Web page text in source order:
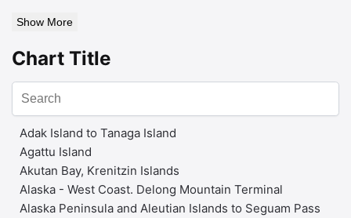
Show More
Chart Title
Adak Island to Tanaga Island
Agattu Island
Akutan Bay, Krenitzin Islands
Alaska - West Coast. Delong Mountain Terminal
Alaska Peninsula and Aleutian Islands to Seguam Pass